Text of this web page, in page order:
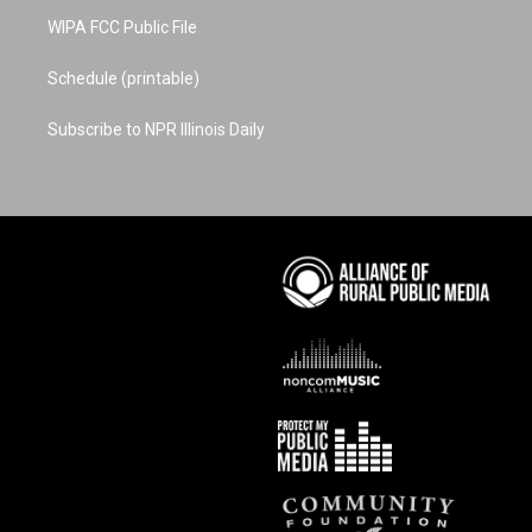
WIPA FCC Public File
Schedule (printable)
Subscribe to NPR Illinois Daily